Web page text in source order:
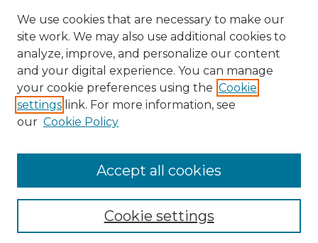
Browse Advisors
Browse recent Advisors
Enter search terms:
We use cookies that are necessary to make our
site work. We may also use additional cookies to
analyze, improve, and personalize our content
and your digital experience. You can manage
your cookie preferences using the Cookie
settings link. For more information, see
our Cookie Policy
Cookie settings
Accept all cookies